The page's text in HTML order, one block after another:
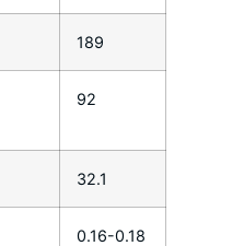
189
92
32.1
0.16-0.18